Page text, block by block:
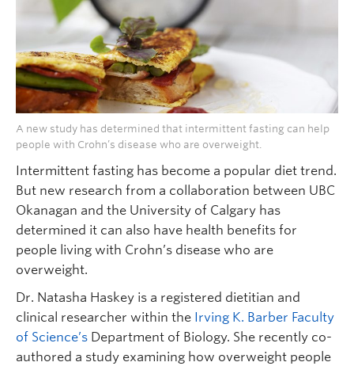
A new study has determined that intermittent fasting can help
people with Crohn’s disease who are overweight.
Intermittent fasting has become a popular diet trend.
But new research from a collaboration between UBC
Okanagan and the University of Calgary has
determined it can also have health benefits for
people living with Crohn’s disease who are
overweight.
Dr. Natasha Haskey is a registered dietitian and
clinical researcher within the Irving K. Barber Faculty
of Science’s Department of Biology. She recently co-
authored a study examining how overweight people